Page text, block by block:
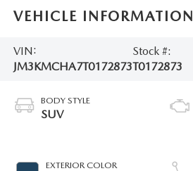
VEHICLE INFORMATION
VIN:
JM3KMCHA7T0172873
Stock #:
T0172873
BODY STYLE
SUV
EXTERIOR COLOR